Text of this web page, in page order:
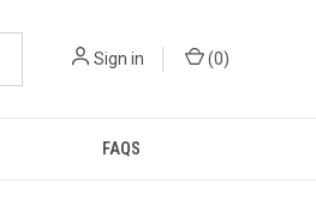
Sign in (0)
FAQS